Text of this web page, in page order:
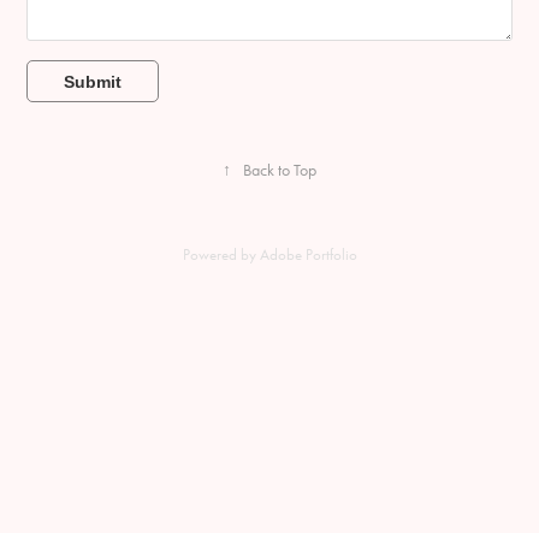
Submit
↑ Back to Top
Powered by Adobe Portfolio